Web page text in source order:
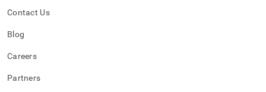
Contact Us
Blog
Careers
Partners